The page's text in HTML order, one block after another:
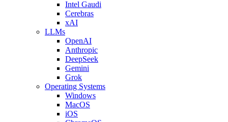
Intel Gaudi
Cerebras
xAI
LLMs
OpenAI
Anthropic
DeepSeek
Gemini
Grok
Operating Systems
Windows
MacOS
iOS